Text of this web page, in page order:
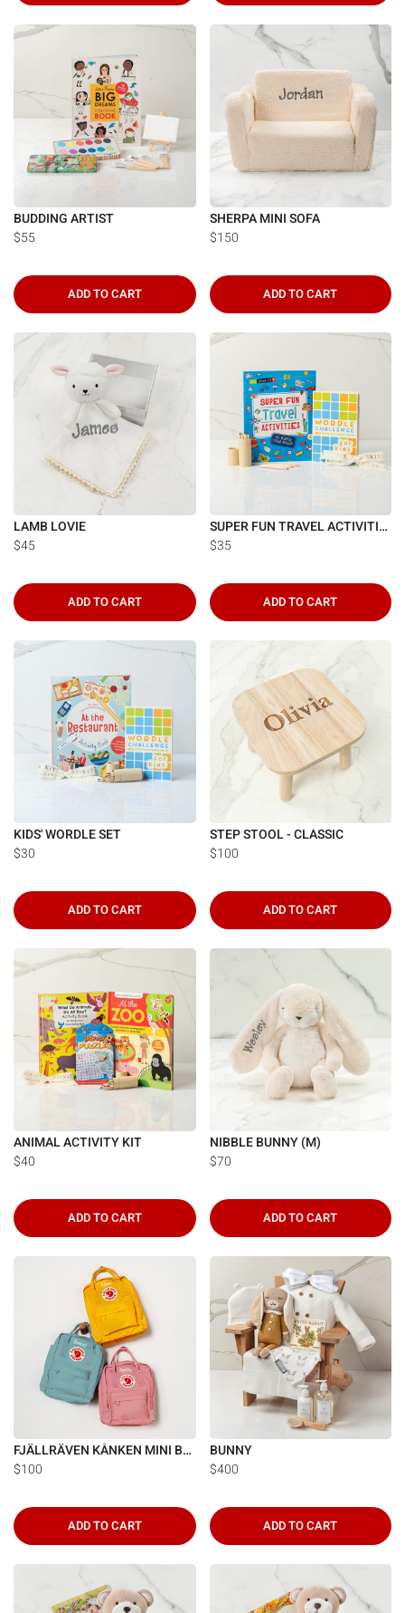
BUDDING ARTIST
$55
ADD TO CART
SHERPA MINI SOFA
$150
ADD TO CART
LAMB LOVIE
$45
ADD TO CART
SUPER FUN TRAVEL ACTIVITIES
$35
ADD TO CART
KIDS' WORDLE SET
$30
ADD TO CART
STEP STOOL - CLASSIC
$100
ADD TO CART
ANIMAL ACTIVITY KIT
$40
ADD TO CART
NIBBLE BUNNY (M)
$70
ADD TO CART
FJÄLLRÄVEN KÅNKEN MINI BACKPACK
$100
ADD TO CART
BUNNY
$400
ADD TO CART